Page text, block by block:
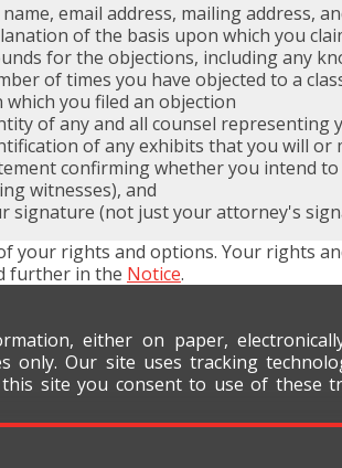
email address, mailing address,
of the basis upon which you
for the objections, including any
of times you have objected to a
which you filed an objection
of any and all counsel representing
of any exhibits that you will or
confirming whether you intend
witnesses), and
signature (not just your attorney's
your rights and options. Your rights
further in the Notice.
either on paper,
only. Our site uses tracking
site you consent to use of these